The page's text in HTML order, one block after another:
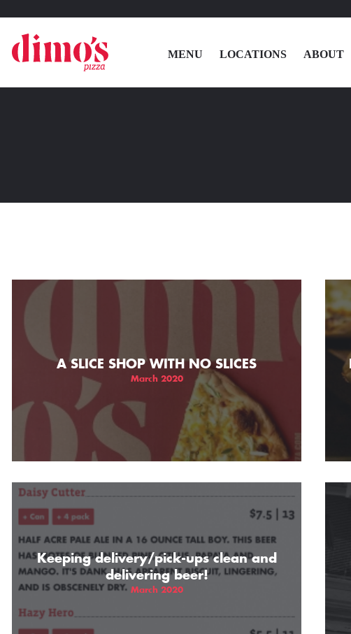
MENU LOCATIONS ABOUT
A SLICE SHOP WITH NO SLICES
March 2020
Keeping delivery/pick-ups clean and
delivering beer!
March 2020